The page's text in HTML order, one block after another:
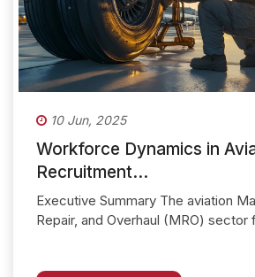
10 Jun, 2025
Workforce Dynamics in
Recruitment...
Executive Summary The aviation
Repair, and Overhaul (MRO) sector